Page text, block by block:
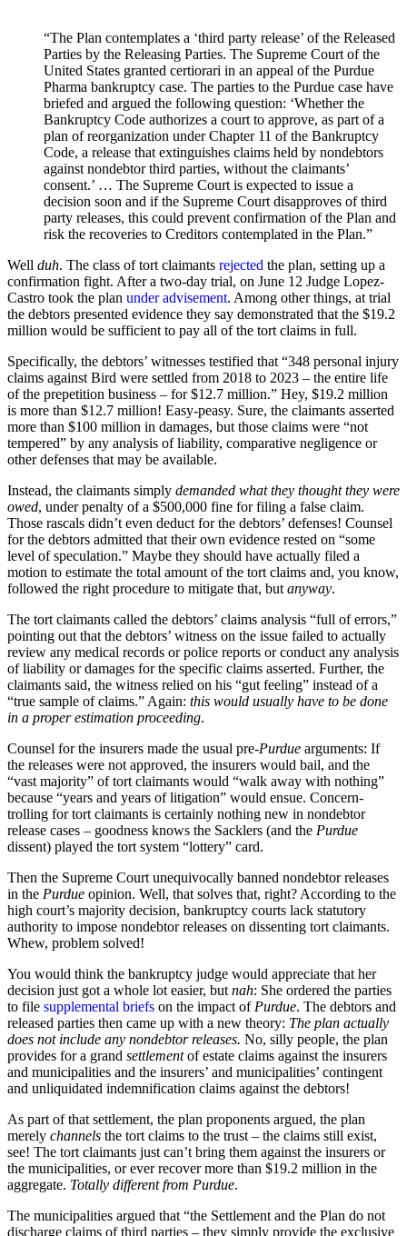
“The Plan contemplates a ‘third party release’ of the Released
Parties by the Releasing Parties. The Supreme Court of the
United States granted certiorari in an appeal of the Purdue
Pharma bankruptcy case. The parties to the Purdue case have
briefed and argued the following question: ‘Whether the
Bankruptcy Code authorizes a court to approve, as part of a
plan of reorganization under Chapter 11 of the Bankruptcy
Code, a release that extinguishes claims held by nondebtors
against nondebtor third parties, without the claimants’
consent.’ … The Supreme Court is expected to issue a
decision soon and if the Supreme Court disapproves of third
party releases, this could prevent confirmation of the Plan and
risk the recoveries to Creditors contemplated in the Plan.”
Well duh. The class of tort claimants rejected the plan, setting up a
confirmation fight. After a two-day trial, on June 12 Judge Lopez-
Castro took the plan under advisement. Among other things, at trial
the debtors presented evidence they say demonstrated that the $19.2
million would be sufficient to pay all of the tort claims in full.
Specifically, the debtors’ witnesses testified that “348 personal injury
claims against Bird were settled from 2018 to 2023 – the entire life
of the prepetition business – for $12.7 million.” Hey, $19.2 million
is more than $12.7 million! Easy-peasy. Sure, the claimants asserted
more than $100 million in damages, but those claims were “not
tempered” by any analysis of liability, comparative negligence or
other defenses that may be available.
Instead, the claimants simply demanded what they thought they were
owed, under penalty of a $500,000 fine for filing a false claim.
Those rascals didn’t even deduct for the debtors’ defenses! Counsel
for the debtors admitted that their own evidence rested on “some
level of speculation.” Maybe they should have actually filed a
motion to estimate the total amount of the tort claims and, you know,
followed the right procedure to mitigate that, but anyway.
The tort claimants called the debtors’ claims analysis “full of errors,”
pointing out that the debtors’ witness on the issue failed to actually
review any medical records or police reports or conduct any analysis
of liability or damages for the specific claims asserted. Further, the
claimants said, the witness relied on his “gut feeling” instead of a
“true sample of claims.” Again: this would usually have to be done
in a proper estimation proceeding.
Counsel for the insurers made the usual pre-Purdue arguments: If
the releases were not approved, the insurers would bail, and the
“vast majority” of tort claimants would “walk away with nothing”
because “years and years of litigation” would ensue. Concern-
trolling for tort claimants is certainly nothing new in nondebtor
release cases – goodness knows the Sacklers (and the Purdue
dissent) played the tort system “lottery” card.
Then the Supreme Court unequivocally banned nondebtor releases
in the Purdue opinion. Well, that solves that, right? According to the
high court’s majority decision, bankruptcy courts lack statutory
authority to impose nondebtor releases on dissenting tort claimants.
Whew, problem solved!
You would think the bankruptcy judge would appreciate that her
decision just got a whole lot easier, but nah: She ordered the parties
to file supplemental briefs on the impact of Purdue. The debtors and
released parties then came up with a new theory: The plan actually
does not include any nondebtor releases. No, silly people, the plan
provides for a grand settlementof estate claims against the insurers
and municipalities and the insurers’ and municipalities’ contingent
and unliquidated indemnification claims against the debtors!
As part of that settlement, the plan proponents argued, the plan
merely channels the tort claims to the trust – the claims still exist,
see! The tort claimants just can’t bring them against the insurers or
the municipalities, or ever recover more than $19.2 million in the
aggregate. Totally different from Purdue.
The municipalities argued that “the Settlement and the Plan do not
discharge claims of third parties – they simply provide the exclusive